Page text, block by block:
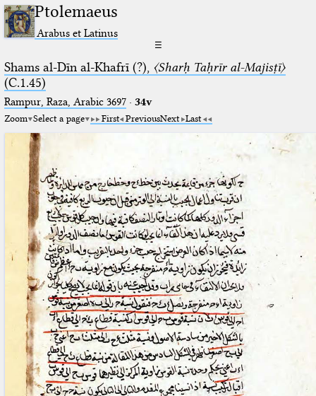
Ptolemaeus
Arabus et Latinus
☰
Shams al-Dīn al-Khafrī (?), 〈Sharḥ Taḥrīr al-Majisṭī〉
(C.1.45)
Rampur, Raza, Arabic 3697⁢· 34v
Zoom Select a page First PreviousNext Last